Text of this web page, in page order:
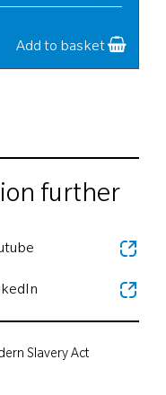
Add to basket
further
Slavery Act